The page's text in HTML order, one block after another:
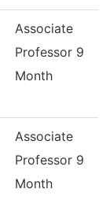
Associate
Professor 9
Month
Associate
Professor 9
Month